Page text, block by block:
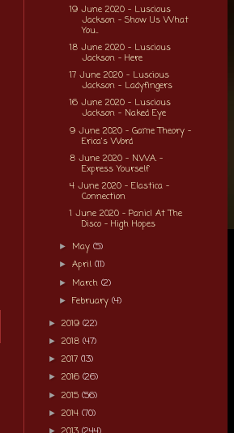
19 June 2020 - Luscious
Jackson - Show Us What
You...
18 June 2020 - Luscious
Jackson - Here
17 June 2020 - Luscious
Jackson - Ladyfingers
16 June 2020 - Luscious
Jackson - Naked Eye
9 June 2020 - Game Theory -
Erica's Word
8 June 2020 - N.W.A. -
Express Yourself
4 June 2020 - Elastica -
Connection
1 June 2020 - Panic! At The
Disco - High Hopes
► May(5)
►April(11)
► March(2)
►February(4)
►2019 (22)
►2018 (47)
►2017 (13)
►2016 (26)
►2015(56)
►2014 (70)
►